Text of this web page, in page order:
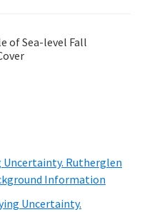
of Sea-level Fall
Rutherglen
Information
Uncertainty.